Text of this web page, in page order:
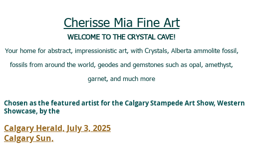
Cherisse Mia Fine Art
WELCOME TO THE CRYSTAL CAVE!
Your home for abstract, impressionistic art, with Crystals, Alberta ammolite fossil,
fossils from around the world, geodes and gemstones such as opal, amethyst,
garnet, and much more
Chosen as the featured artist for the Calgary Stampede Art Show, Western
Showcase, by the
Calgary Herald, July 3, 2025
Calgary Sun,